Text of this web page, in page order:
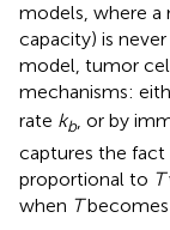
models, where a
capacity) is
model, tumor
mechanisms:
rate kb, or by
captures the
proportional to T
when Tbecomes